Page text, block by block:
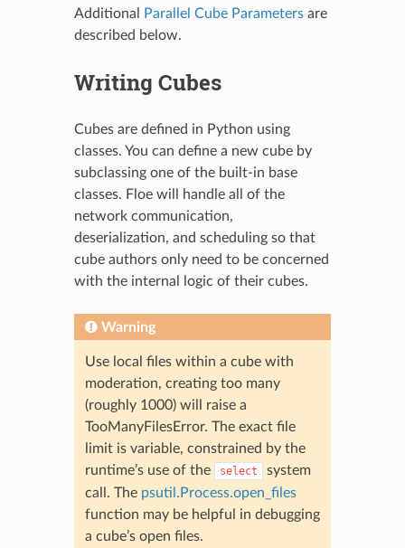
Additional
Parallel Cube Parametersare
described below.
Writing Cubes
Cubes are defined in Python using
classes. You can define a new cube by
subclassing one of the built-in base
classes. Floe will handle all of the
network communication,
deserialization, and scheduling so that
cube authors only need to be concerned
with the internal logic of their cubes.
Warning
Use local files within a cube with
moderation, creating too many
(roughly 1000) will raise a
TooManyFilesError. The exact file
limit is variable, constrained by the
runtime’s use of the
select
system
call. The psutil.Process.open_files
function may be helpful in debugging
a cube’s open files.